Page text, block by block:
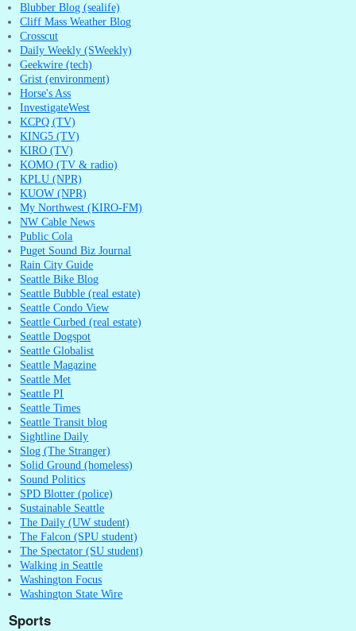
Blubber Blog (sealife)
Cliff Mass Weather Blog
Crosscut
Daily Weekly (SWeekly)
Geekwire (tech)
Grist (environment)
Horse's Ass
InvestigateWest
KCPQ (TV)
KING5 (TV)
KIRO (TV)
KOMO (TV & radio)
KPLU (NPR)
KUOW (NPR)
My Northwest (KIRO-FM)
NW Cable News
Public Cola
Puget Sound Biz Journal
Rain City Guide
Seattle Bike Blog
Seattle Bubble (real estate)
Seattle Condo View
Seattle Curbed (real estate)
Seattle Dogspot
Seattle Globalist
Seattle Magazine
Seattle Met
Seattle PI
Seattle Times
Seattle Transit blog
Sightline Daily
Slog (The Stranger)
Solid Ground (homeless)
Sound Politics
SPD Blotter (police)
Sustainable Seattle
The Daily (UW student)
The Falcon (SPU student)
The Spectator (SU student)
Walking in Seattle
Washington Focus
Washington State Wire
Sports